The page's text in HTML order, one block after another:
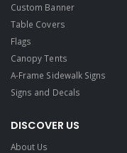
Custom Banner
Table Covers
Flags
Canopy Tents
A-Frame Sidewalk Signs
Signs and Decals​
DISCOVER US
About Us